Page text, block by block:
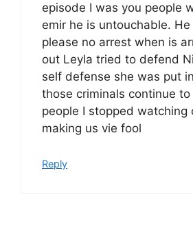
episode I was you people
emir he is untouchable.
please no arrest when is
out Leyla tried to defend
self defense she was put
those criminals continue to
people I stopped watching
making us vie fool
Reply